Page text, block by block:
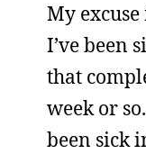
My
I’ve been
that
week or
been sick